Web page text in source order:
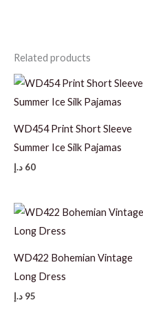
Related products
WD454 Print Short Sleeve
Summer Ice Silk Pajamas
60 د.إ
WD422 Bohemian Vintage
Long Dress
95 د.إ